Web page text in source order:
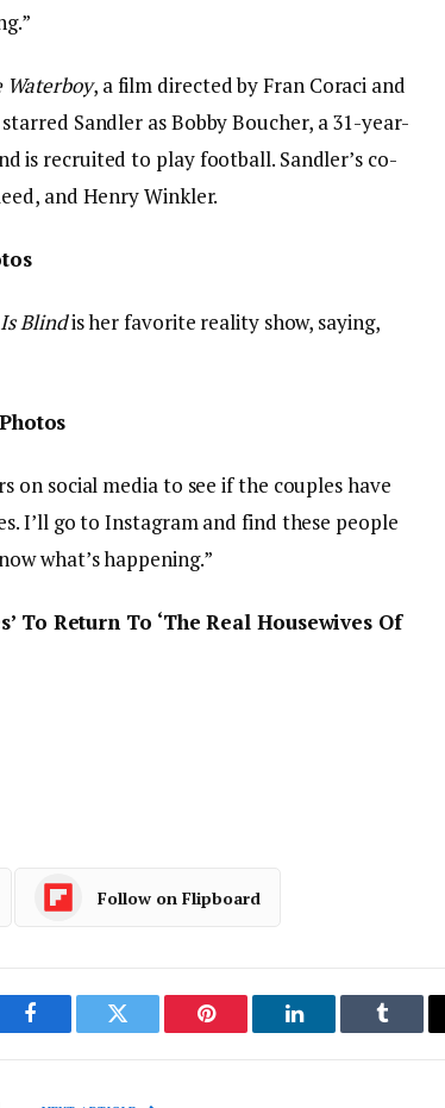
Waterboy, a film directed by Fran Coraci and
Sandler as Bobby Boucher, a 31-year-
is recruited to play football. Sandler’s co-
and Henry Winkler.
Blindis her favorite reality show, saying,
on social media to see if the couples have
I’ll go to Instagram and find these people
what’s happening.”
To Return To ‘The Real Housewives Of
Follow on Flipboard
Facebook Twitter Pinterest LinkedIn Tumblr